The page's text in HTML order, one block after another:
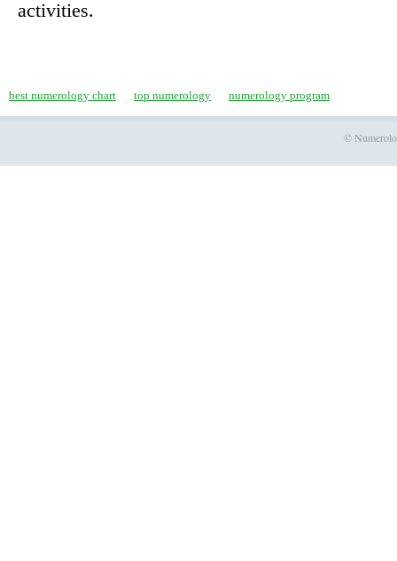
activities.
best numerology chart top numerology numerology program
©